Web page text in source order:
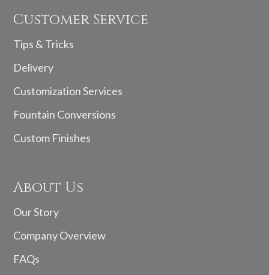
Customer Service
Tips & Tricks
Delivery
Customization Services
Fountain Conversions
Custom Finishes
About Us
Our Story
Company Overview
FAQs